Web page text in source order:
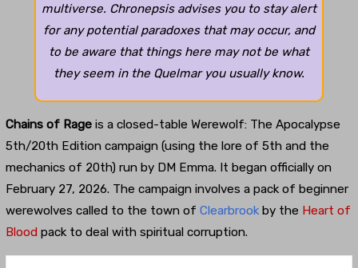
multiverse. Chronepsis advises you to stay alert
for any potential paradoxes that may occur, and
to be aware that things here may not be what
they seem in the Quelmar you usually know.
Chains of Rage is a closed-table Werewolf: The Apocalypse
5th/20th Edition campaign (using the lore of 5th and the
mechanics of 20th) run by DM Emma. It began officially on
February 27, 2026. The campaign involves a pack of beginner
werewolves called to the town of Clearbrookby the Heart of
Bloodpack to deal with spiritual corruption.